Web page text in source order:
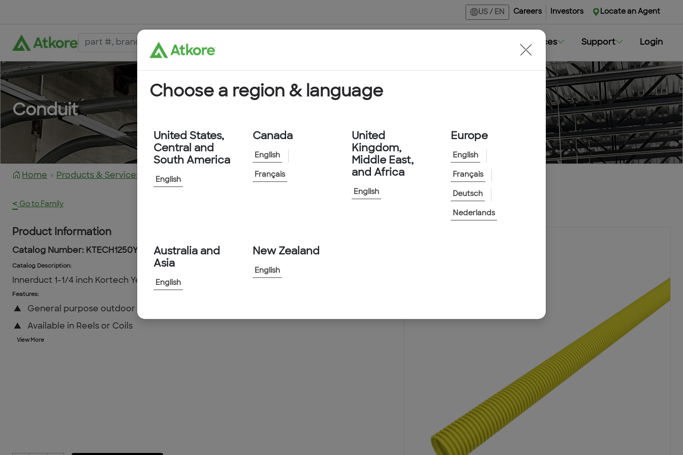
US / EN Careers Investors Locate an Agent
Resources Support Login
Conduit
Home Products & Services KTECH1250YEL
< Go to Family
Product Information
Catalog Number: KTECH1250YEL
Catalog Description:
Innerduct 1-1/4 inch Kortech Yellow
Features:
▲ General purpose outdoor applications
▲ Available in Reels or Coils
View More
Choose a region & language
United States,
Central and
South America
English
Canada
English
Français
United
Kingdom,
Middle East,
and Africa
English
Europe
English
Français
Deutsch
Nederlands
Australia and
Asia
English
New Zealand
English